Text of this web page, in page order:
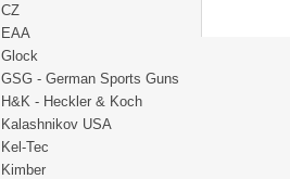
CZ
EAA
Glock
GSG - German Sports Guns
H&K - Heckler & Koch
Kalashnikov USA
Kel-Tec
Kimber